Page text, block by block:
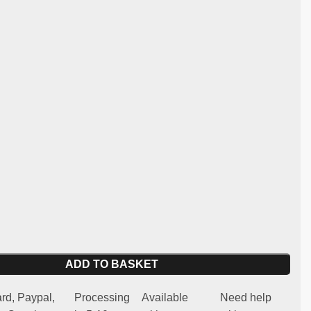
ADD TO BASKET
Paypal,
Processing
Available
Need help